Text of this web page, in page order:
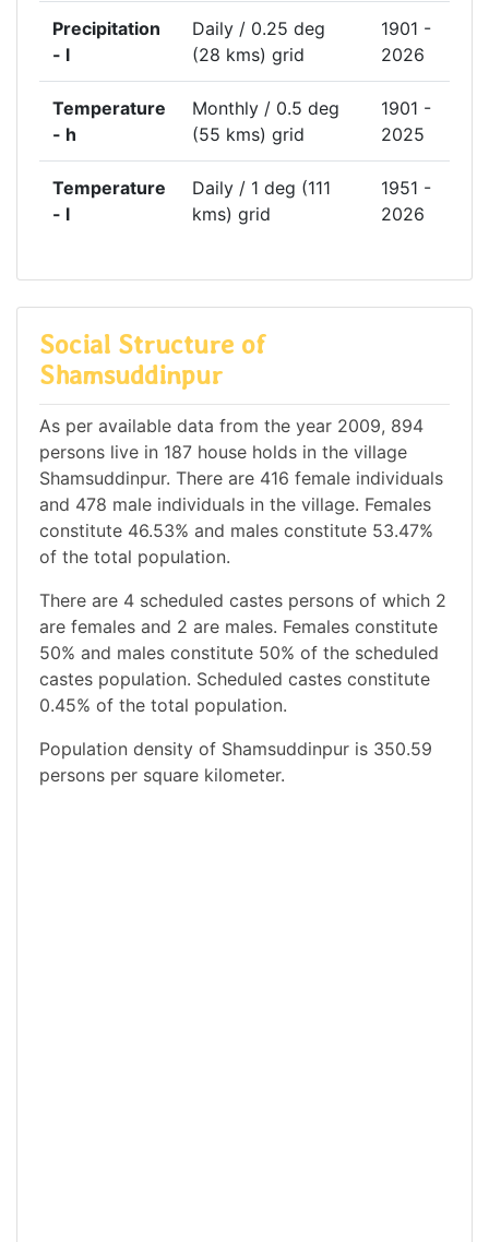
Precipitation
- l
Daily / 0.25 deg
(28 kms) grid
1901 -
2026
Temperature
- h
Monthly / 0.5 deg
(55 kms) grid
1901 -
2025
Temperature
- l
Daily / 1 deg (111
kms) grid
1951 -
2026
Social Structure of
Shamsuddinpur
As per available data from the year 2009, 894
persons live in 187 house holds in the village
Shamsuddinpur. There are 416 female individuals
and 478 male individuals in the village. Females
constitute 46.53% and males constitute 53.47%
of the total population.
There are 4 scheduled castes persons of which 2
are females and 2 are males. Females constitute
50% and males constitute 50% of the scheduled
castes population. Scheduled castes constitute
0.45% of the total population.
Population density of Shamsuddinpur is 350.59
persons per square kilometer.